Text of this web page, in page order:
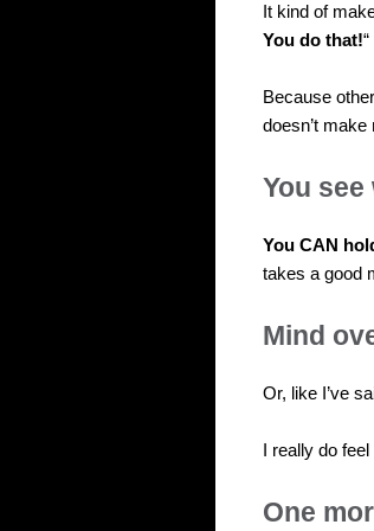
It kind of
You do that!“
Because
doesn’t
You see
You CAN
takes a good
Mind
Or, like I’ve
I really do
One